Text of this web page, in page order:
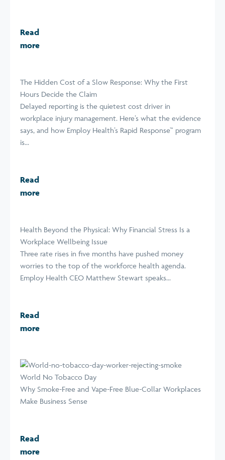
Read
more
The Hidden Cost of a Slow Response: Why the First
Hours Decide the Claim
Delayed reporting is the quietest cost driver in
workplace injury management. Here’s what the evidence
says, and how Employ Health’s Rapid Response™ program
is...
Read
more
Health Beyond the Physical: Why Financial Stress Is a
Workplace Wellbeing Issue
Three rate rises in five months have pushed money
worries to the top of the workforce health agenda.
Employ Health CEO Matthew Stewart speaks...
Read
more
World No Tobacco Day
Why Smoke-Free and Vape-Free Blue-Collar Workplaces
Make Business Sense
Read
more